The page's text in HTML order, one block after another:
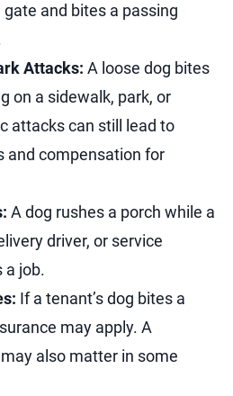
and bites a passing
Attacks: A loose dog bites
on a sidewalk, park, or
attacks can still lead to
and compensation for
A dog rushes a porch while a
driver, or service
a job.
If a tenant’s dog bites a
may apply. A
also matter in some